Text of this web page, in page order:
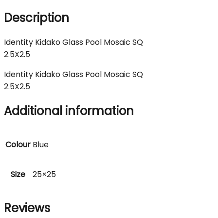
Description
Identity Kidako Glass Pool Mosaic SQ
2.5X2.5
Identity Kidako Glass Pool Mosaic SQ
2.5X2.5
Additional information
Colour Blue
Size 25×25
Reviews